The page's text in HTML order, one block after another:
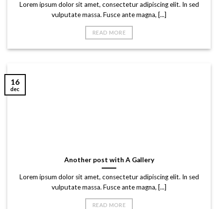
Lorem ipsum dolor sit amet, consectetur adipiscing elit. In sed
vulputate massa. Fusce ante magna, [...]
READ MORE
Another post with A Gallery
Lorem ipsum dolor sit amet, consectetur adipiscing elit. In sed
vulputate massa. Fusce ante magna, [...]
READ MORE
16
dec